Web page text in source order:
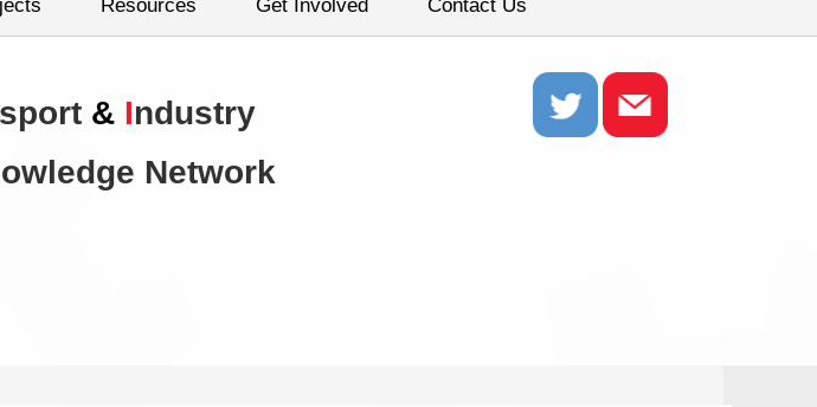
Resources Get Involved Contact Us
& Industry
Network